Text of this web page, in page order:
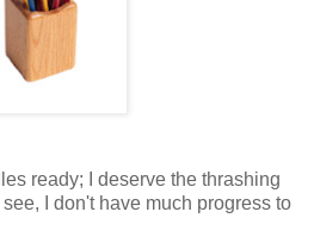
ready; I deserve the thrashing
see, I don't have much progress to